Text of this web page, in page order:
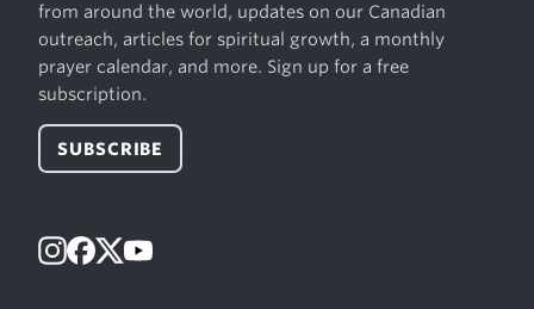
from around the world, updates on our Canadian
outreach, articles for spiritual growth, a monthly
prayer calendar, and more. Sign up for a free
subscription.
SUBSCRIBE
Instagram
Facebook
X YouTube